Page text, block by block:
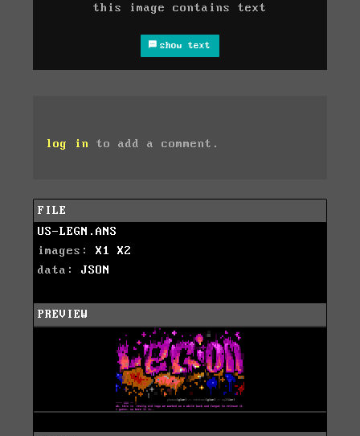
this image contains text
show text
log in to add a comment.
FILE
US-LEGN.ANS
images: X1
X2
data: JSON
PREVIEW